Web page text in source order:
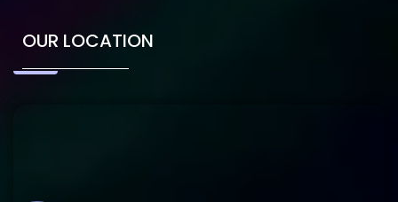
OUR LOCATION